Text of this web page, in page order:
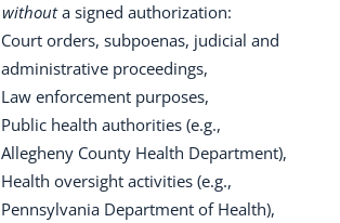
withouta signed authorization:
Court orders, subpoenas, judicial and
administrative proceedings,
Law enforcement purposes,
Public health authorities (e.g.,
Allegheny County Health Department),
Health oversight activities (e.g.,
Pennsylvania Department of Health),